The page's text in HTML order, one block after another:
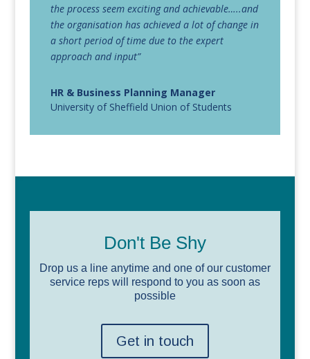
the process seem exciting and achievable…..and
the organisation has achieved a lot of change in
a short period of time due to the expert
approach and input”
HR & Business Planning Manager
University of Sheffield Union of Students
Don't Be Shy
Drop us a line anytime and one of our customer
service reps will respond to you as soon as
possible
Get in touch